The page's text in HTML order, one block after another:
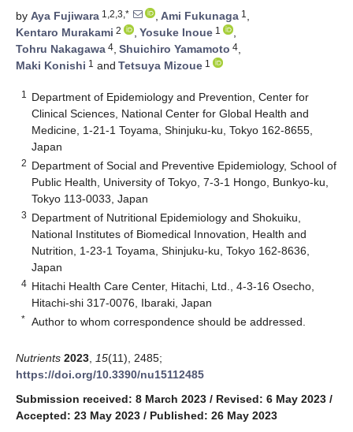
by Aya Fujiwara 1,2,3,* , Ami Fukunaga 1 ,
Kentaro Murakami 2 , Yosuke Inoue 1
,
Tohru Nakagawa 4, Shuichiro Yamamoto 4,
Maki Konishi 1 and Tetsuya Mizoue 1
1
Department of Epidemiology and Prevention, Center for
Clinical Sciences, National Center for Global Health and
Medicine, 1-21-1 Toyama, Shinjuku-ku, Tokyo 162-8655,
Japan
2 Department of Social and Preventive Epidemiology, School of
Public Health, University of Tokyo, 7-3-1 Hongo, Bunkyo-ku,
Tokyo 113-0033, Japan
3 Department of Nutritional Epidemiology and Shokuiku,
National Institutes of Biomedical Innovation, Health and
Nutrition, 1-23-1 Toyama, Shinjuku-ku, Tokyo 162-8636,
Japan
4 Hitachi Health Care Center, Hitachi, Ltd., 4-3-16 Osecho,
Hitachi-shi 317-0076, Ibaraki, Japan
* Author to whom correspondence should be addressed.
Nutrients 2023 15(11), 2485;
https://doi.org/10.3390/nu15112485
Submission received: 8 March 2023 / Revised: 6 May 2023 /
Accepted: 23 May 2023 / Published: 26 May 2023